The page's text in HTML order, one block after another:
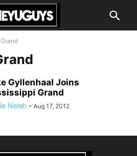
Gyllenhaal Joins
Grand
Neish - Aug 17, 2012